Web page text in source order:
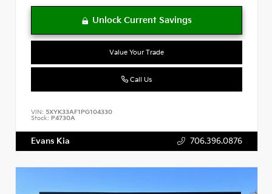
Value Your Trade
Call Us
VIN: 5XYK33AF1PG104330
Stock: P4730A
Evans Kia 706.396.0876